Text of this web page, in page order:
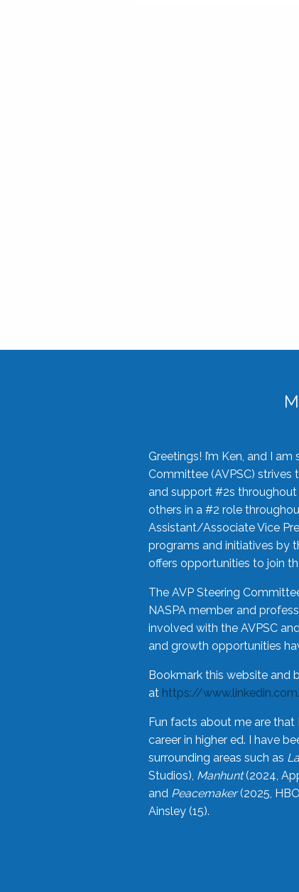
Greetings! I’m Ken, and I
Committee (AVPSC)
and support #2s throughout
others in a #2 role
Assistant/Associate Vice
programs and initiatives by
offers opportunities to join
The AVP Steering
NASPA member and
involved with the AVPSC
and growth opportunities
Bookmark this website and
at https://
Fun facts about me are
career in higher ed. I have
surrounding areas such as
Studios), Manhunt(2024,
and Peacemaker(2025,
Ainsley (15).